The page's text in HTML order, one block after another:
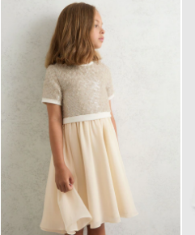
Shirts
T-Shirts & Polo Shirts
Shorts
Sweats & Hoodies
Trousers & Joggers
Age 3–9
Age 9–13
Age 13–14